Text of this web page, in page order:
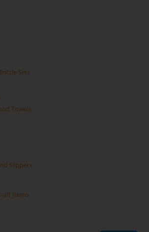
Sets
Towels
Slippers
Items